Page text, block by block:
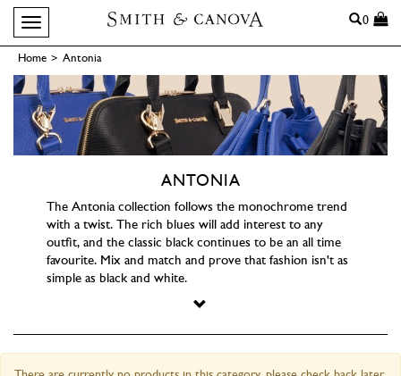
Toggle navigation Search
0
Home > Antonia
ANTONIA
The Antonia collection follows the monochrome trend
with a twist. The rich blues will add interest to any
outfit, and the classic black continues to be an all time
favourite. Mix and match and prove that fashion isn't as
simple as black and white.